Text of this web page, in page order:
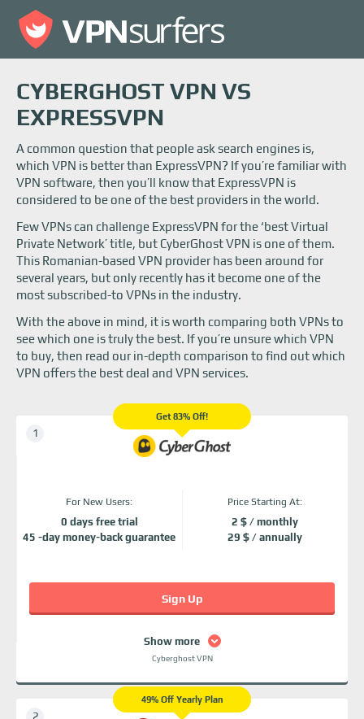
CYBERGHOST VPN VS
EXPRESSVPN
A common question that people ask search engines is,
which VPN is better than ExpressVPN? If you’re familiar with
VPN software, then you’ll know that ExpressVPN is
considered to be one of the best providers in the world.
Few VPNs can challenge ExpressVPN for the ‘best Virtual
Private Network’ title, but CyberGhost VPN is one of them.
This Romanian-based VPN provider has been around for
several years, but only recently has it become one of the
most subscribed-to VPNs in the industry.
With the above in mind, it is worth comparing both VPNs to
see which one is truly the best. If you’re unsure which VPN
to buy, then read our in-depth comparison to find out which
VPN offers the best deal and VPN services.
Get 83% Off!
For New Users:
0 days free trial
45 -day money-back guarantee
Price Starting At:
2 $ / monthly
29 $ / annually
Show more
Cyberghost VPN
Sign Up
49% Off Yearly Plan